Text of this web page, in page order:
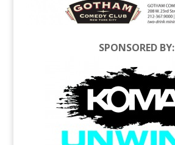
SPONSORED BY: